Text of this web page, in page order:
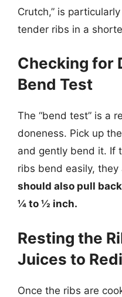
Crutch,” is
tender ribs in a
Checking for
Bend Test
The “bend test” is a
doneness. Pick up
and gently bend it. If
ribs bend easily, they
should also pull
¼ to ½ inch.
Resting the
Juices to
Once the ribs are